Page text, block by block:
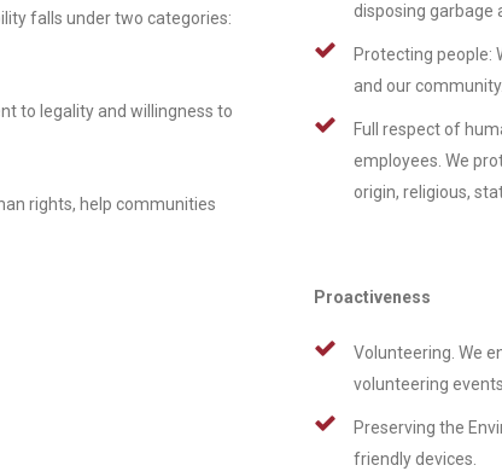
falls under two categories:
to legality and willingness to
rights, help communities
disposing garbage
Protecting people:
and our community.
Full respect of
employees. We
origin, religious,
Proactiveness
Volunteering. We
volunteering
Preserving the
friendly devices.